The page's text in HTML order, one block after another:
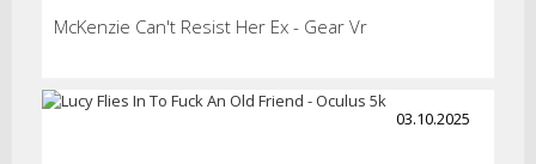
McKenzie Can't Resist Her Ex - Gear Vr
03.10.2025